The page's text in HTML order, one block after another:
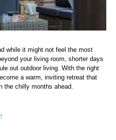
while it might not feel the most
your living room, shorter days
out outdoor living. With the right
a warm, inviting retreat that
the chilly months ahead.